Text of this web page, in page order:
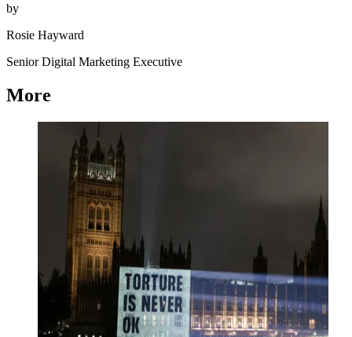
by
Rosie Hayward
Senior Digital Marketing Executive
More